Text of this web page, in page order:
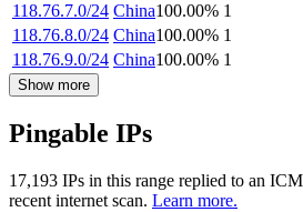
118.76.7.0/24 China100.00% 1
118.76.8.0/24 China100.00% 1
118.76.9.0/24 China100.00% 1
Show more
Pingable IPs
17,193 IPs in this range replied to an
recent internet scan. Learn more.